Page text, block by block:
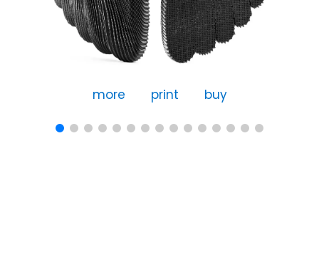
more print buy